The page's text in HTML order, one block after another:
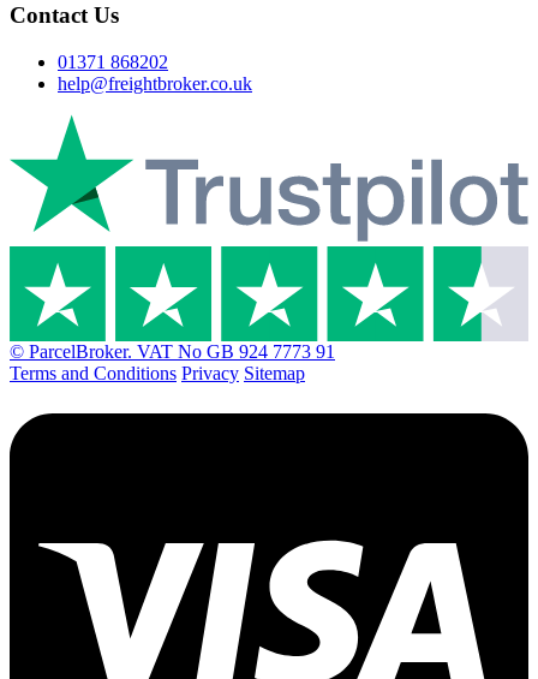
Contact Us
01371 868202
help@freightbroker.co.uk
© ParcelBroker. VAT No GB 924 7773 91
Terms and Conditions Privacy Sitemap